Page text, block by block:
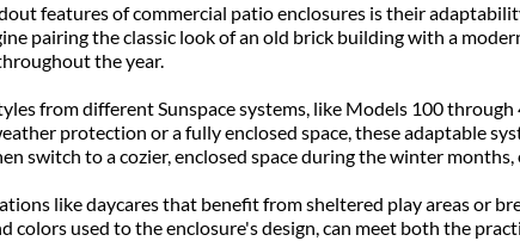
features of commercial patio enclosures is their
pairing the classic look of an old brick building with a
the year.
from different Sunspace systems, like Models 100
protection or a fully enclosed space, these adaptable
switch to a cozier, enclosed space during the winter
like daycares that benefit from sheltered play areas or
colors used to the enclosure's design, can meet both the